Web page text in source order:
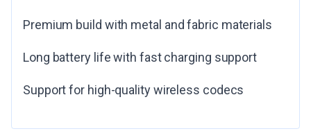
Premium build with metal and fabric materials
Long battery life with fast charging support
Support for high-quality wireless codecs